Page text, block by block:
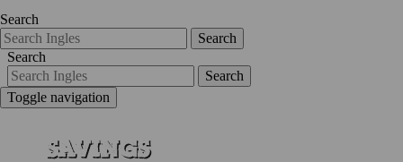
Search
Search
Search
Search
Toggle navigation